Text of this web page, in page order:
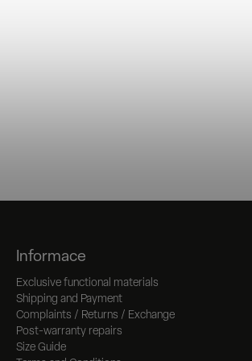
Informace
Exclusive functional materials
Shipping and Payment
Complaints / Returns / Exchange
Post-warranty repairs
Size Guide